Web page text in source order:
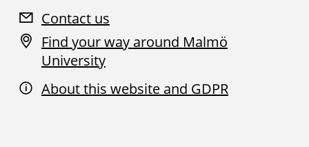
Contact us
Find your way around Malmö
University
About this website and GDPR